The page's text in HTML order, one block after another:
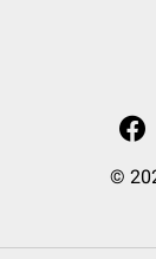
©